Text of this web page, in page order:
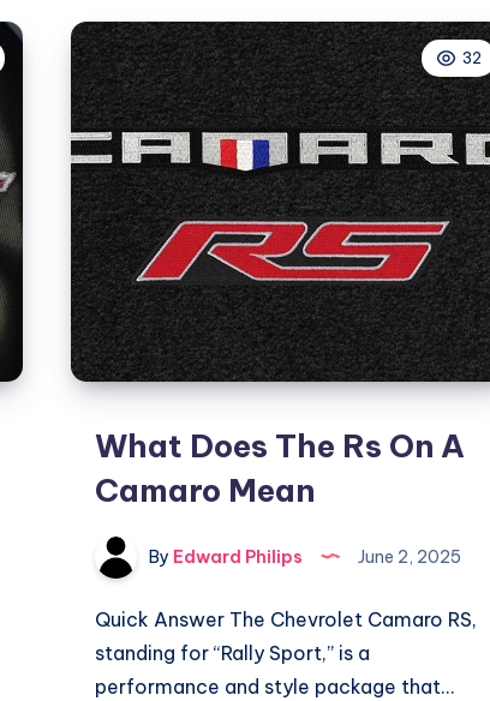
Mean
32
What Does The Rs On A
Camaro Mean
By Edward Philips June 2, 2025
Quick Answer The Chevrolet Camaro RS,
standing for “Rally Sport,” is a
performance and style package that…